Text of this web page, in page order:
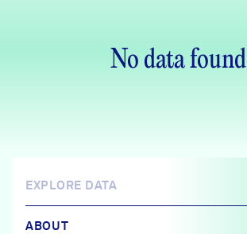
No data found
EXPLORE DATA
ABOUT